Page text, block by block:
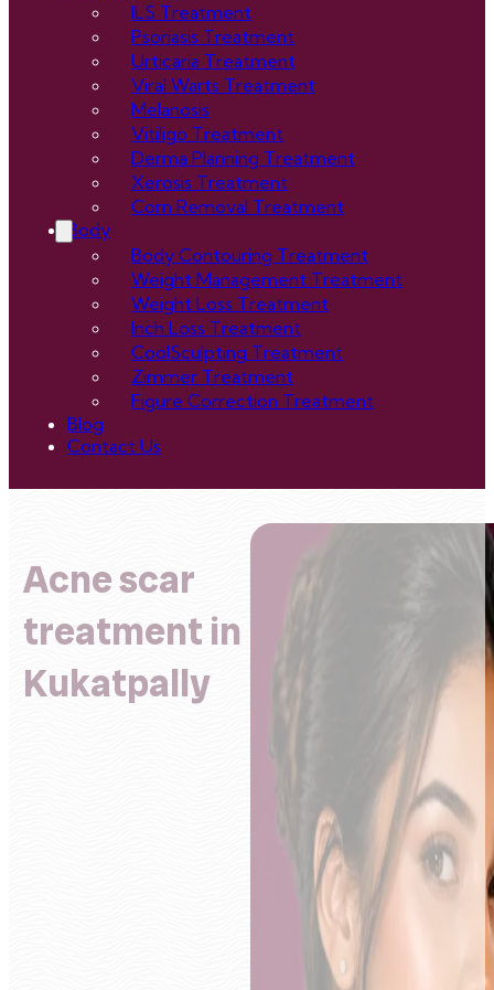
ILS Treatment
Psoriasis Treatment
Urticaria Treatment
Viral Warts Treatment
Melanosis
Vitiligo Treatment
Derma Planning Treatment
Xerosis Treatment
Corn Removal Treatment
Body
Body Contouring Treatment
Weight Management Treatment
Weight Loss Treatment
Inch Loss Treatment
CoolSculpting Treatment
Zimmer Treatment
Figure Correction Treatment
Blog
Contact Us
Acne scar
treatment in
Kukatpally